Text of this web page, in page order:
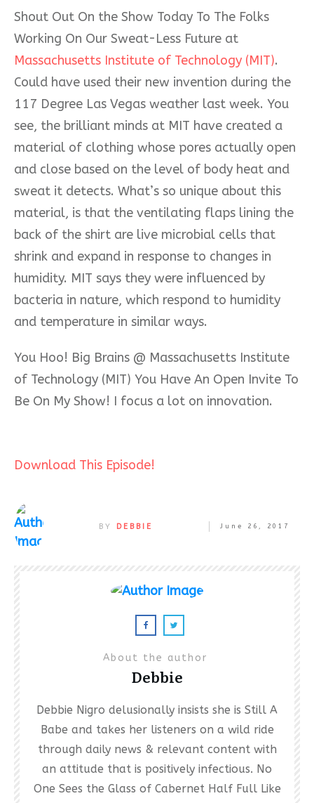
Shout Out On the Show Today To The Folks
Working On Our Sweat-Less Future at
Massachusetts Institute of Technology (MIT).
Could have used their new invention during the
117 Degree Las Vegas weather last week. You
see, the brilliant minds at MIT have created a
material of clothing whose pores actually open
and close based on the level of body heat and
sweat it detects. What’s so unique about this
material, is that the ventilating flaps lining the
back of the shirt are live microbial cells that
shrink and expand in response to changes in
humidity. MIT says they were influenced by
bacteria in nature, which respond to humidity
and temperature in similar ways.
You Hoo! Big Brains @ Massachusetts Institute
of Technology (MIT) You Have An Open Invite To
Be On My Show! I focus a lot on innovation.
Download This Episode!
BY DEBBIE June 26, 2017
About the author
Debbie
Debbie Nigro delusionally insists she is Still A
Babe and takes her listeners on a wild ride
through daily news & relevant content with
an attitude that is positively infectious. No
One Sees the Glass of Cabernet Half Full Like